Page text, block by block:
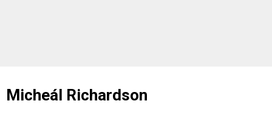
Micheál Richardson